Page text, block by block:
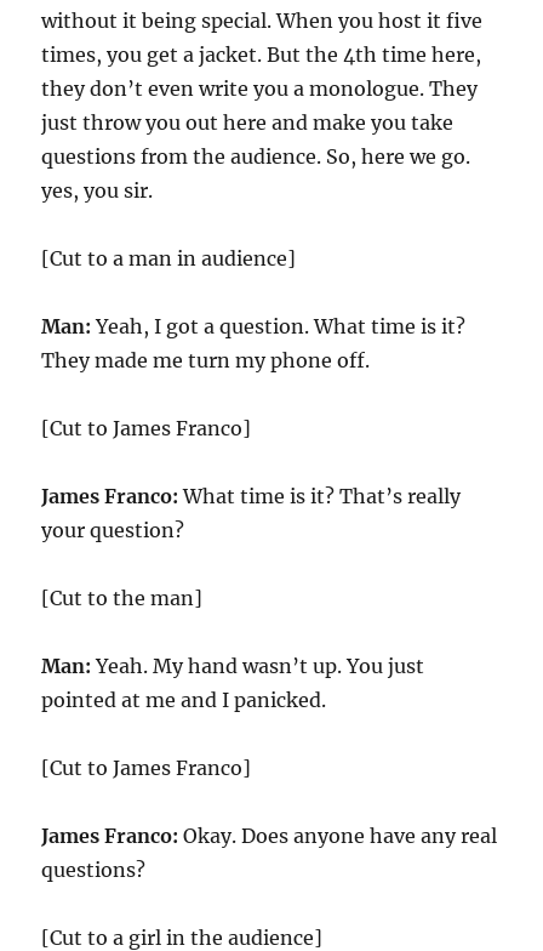
without it being special. When you host it five
times, you get a jacket. But the 4th time here,
they don’t even write you a monologue. They
just throw you out here and make you take
questions from the audience. So, here we go.
yes, you sir.
[Cut to a man in audience]
Man:Yeah, I got a question. What time is it?
They made me turn my phone off.
[Cut to James Franco]
James Franco: What time is it? That’s really
your question?
[Cut to the man]
Man:Yeah. My hand wasn’t up. You just
pointed at me and I panicked.
[Cut to James Franco]
James Franco: Okay. Does anyone have any real
questions?
[Cut to a girl in the audience]